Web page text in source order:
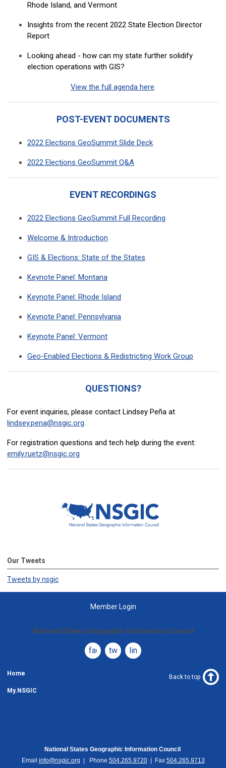
Rhode Island, and Vermont
Insights from the recent 2022 State Election Director
Report
Looking ahead - how can my state further solidify
election operations with GIS?
View the full agenda here.
POST-EVENT DOCUMENTS
2022 Elections GeoSummit Slide Deck
2022 Elections GeoSummit Q&A
EVENT RECORDINGS
2022 Elections GeoSummit Full Recording
Welcome & Introduction
GIS & Elections: State of the States
Keynote Panel: Montana
Keynote Panel: Rhode Island
Keynote Panel: Pennsylvania
Keynote Panel: Vermont
Geo-Enabled Elections & Redistricting Work Group
QUESTIONS?
For event inquiries, please contact Lindsey Peña at
lindsey.pena@nsgic.org.
For registration questions and tech help during the event:
emily.ruetz@nsgic.org
Our Tweets
Tweets by nsgic
Member Login
National States Geographic Information Council
facebook
twitter linkedin
Home
My.NSGIC
Back to top
National States Geographic Information Council
Email info@nsgic.org | Phone 504.265.9720| Fax 504.265.9713